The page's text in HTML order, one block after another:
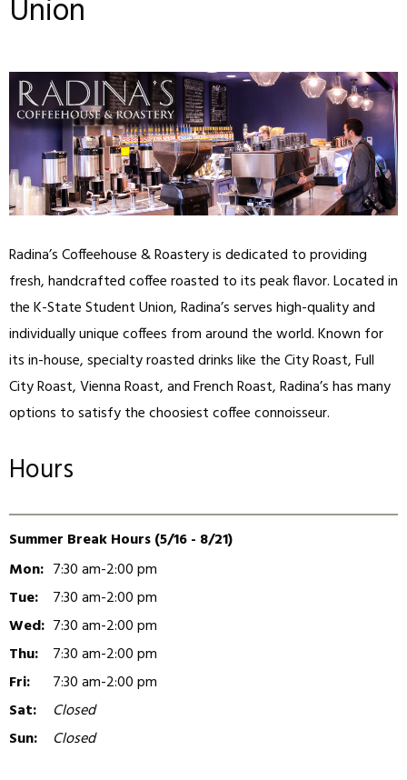
Union
Radina’s Coffeehouse & Roastery is dedicated to providing
fresh, handcrafted coffee roasted to its peak flavor. Located in
the K-State Student Union, Radina’s serves high-quality and
individually unique coffees from around the world. Known for
its in-house, specialty roasted drinks like the City Roast, Full
City Roast, Vienna Roast, and French Roast, Radina’s has many
options to satisfy the choosiest coffee connoisseur.
Hours
Summer Break Hours (5/16 - 8/21)
Mon: 7:30 am-2:00 pm
Tue:
7:30 am-2:00 pm
Wed: 7:30 am-2:00 pm
Thu:
7:30 am-2:00 pm
Fri:
7:30 am-2:00 pm
Sat:
Closed
Sun:
Closed